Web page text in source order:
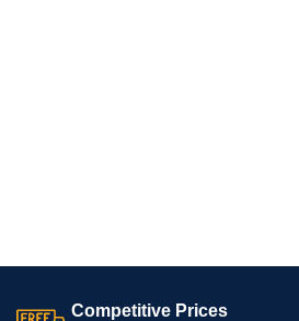
Competitive Prices